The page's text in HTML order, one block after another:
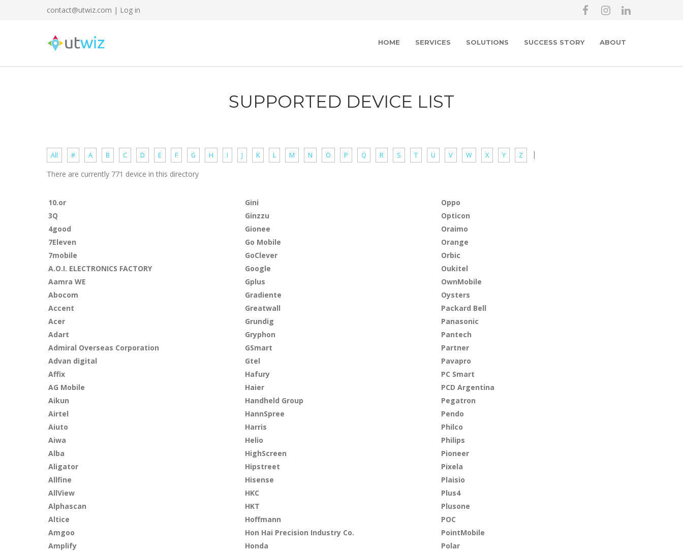
contact@utwiz.com | Log in
HOME SERVICES SOLUTIONS SUCCESS STORY ABOUT
SUPPORTED DEVICE LIST
All |
# A B C D E F G H I J K L M N O P Q R S T U V W X Y Z
There are currently 771 device in this directory
10.or
3Q
4good
7Eleven
7mobile
A.O.I. ELECTRONICS FACTORY
Aamra WE
Abocom
Accent
Acer
Adart
Admiral Overseas Corporation
Advan digital
Affix
AG Mobile
Aikun
Airtel
Aiuto
Aiwa
Alba
Aligator
Allfine
AllView
Alphascan
Altice
Amgoo
Amplify
Gini
Ginzzu
Gionee
Go Mobile
GoClever
Google
Gplus
Gradiente
Greatwall
Grundig
Gryphon
GSmart
Gtel
Hafury
Haier
Handheld Group
HannSpree
Harris
Helio
HighScreen
Hipstreet
Hisense
HKC
HKT
Hoffmann
Hon Hai Precision Industry Co.
Honda
Oppo
Opticon
Oraimo
Orange
Orbic
Oukitel
OwnMobile
Oysters
Packard Bell
Panasonic
Pantech
Partner
Pavapro
PC Smart
PCD Argentina
Pegatron
Pendo
Philco
Philips
Pioneer
Pixela
Plaisio
Plus4
Plusone
POC
PointMobile
Polar